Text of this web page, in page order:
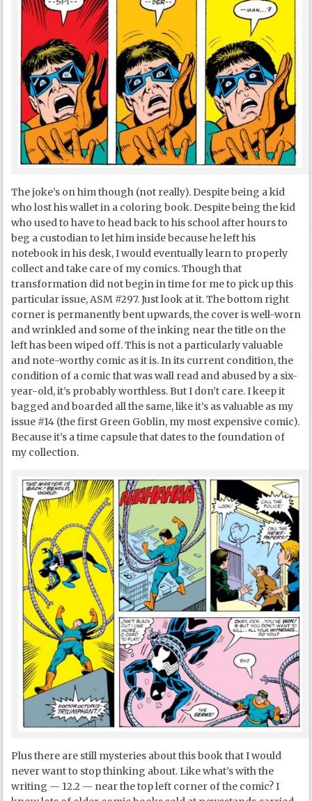
The joke’s on him though (not really). Despite being a kid
who lost his wallet in a coloring book. Despite being the kid
who used to have to head back to his school after hours to
beg a custodian to let him inside because he left his
notebook in his desk, I would eventually learn to properly
collect and take care of my comics. Though that
transformation did not begin in time for me to pick up this
particular issue, ASM #297. Just look at it. The bottom right
corner is permanently bent upwards, the cover is well-worn
and wrinkled and some of the inking near the title on the
left has been wiped off. This is not a particularly valuable
and note-worthy comic as it is. In its current condition, the
condition of a comic that was wall read and abused by a six-
year-old, it’s probably worthless. But I don’t care. I keep it
bagged and boarded all the same, like it’s as valuable as my
issue #14 (the first Green Goblin, my most expensive comic).
Because it’s a time capsule that dates to the foundation of
my collection.
Plus there are still mysteries about this book that I would
never want to stop thinking about. Like what’s with the
writing — 12.2 — near the top left corner of the comic? I